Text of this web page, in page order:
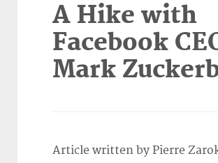
A Hike with
Facebook
Mark
Article written by Pierre